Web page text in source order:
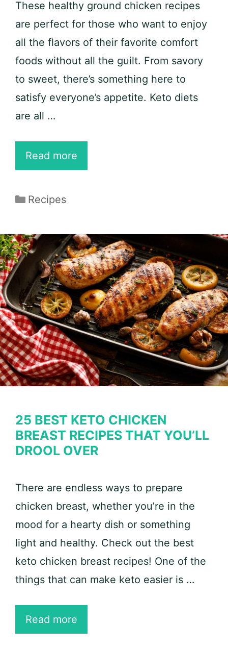
These healthy ground chicken recipes
are perfect for those who want to enjoy
all the flavors of their favorite comfort
foods without all the guilt. From savory
to sweet, there’s something here to
satisfy everyone’s appetite. Keto diets
are all …
Read more
Healthy
for
the
Entire
Family
to
Savor
Categories
Recipes
25 BEST KETO CHICKEN
BREAST RECIPES THAT YOU’LL
DROOL OVER
There are endless ways to prepare
chicken breast, whether you’re in the
mood for a hearty dish or something
light and healthy. Check out the best
keto chicken breast recipes! One of the
things that can make keto easier is …
Read more
Best